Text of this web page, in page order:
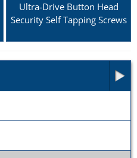
Ultra-Drive Button Head
Security Self Tapping Screws